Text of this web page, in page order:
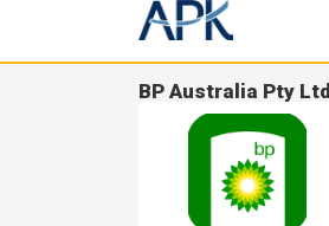
BP Australia Pty Ltd